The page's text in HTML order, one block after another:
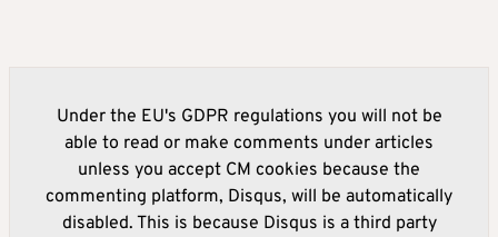
Under the EU's GDPR regulations you will not be
able to read or make comments under articles
unless you accept CM cookies because the
commenting platform, Disqus, will be automatically
disabled. This is because Disqus is a third party